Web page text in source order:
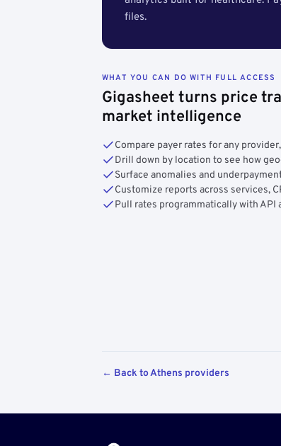
files.
WHAT YOU CAN DO WITH FULL ACCESS
Gigasheet turns price
market intelligence
Compare payer rates for any
Drill down by location to see how
Surface anomalies and
Customize reports across services,
Pull rates programmatically with API
← Back to Athens providers